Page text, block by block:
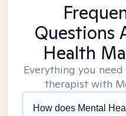
Questions
Health
Everything you
therapist with
How does Mental